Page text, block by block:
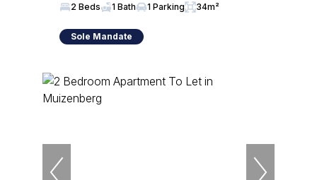
2 Beds 1 Bath 1 Parking 34m²
Sole Mandate